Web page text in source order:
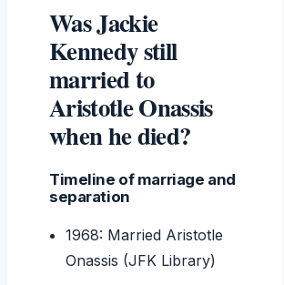
Was Jackie
Kennedy still
married to
Aristotle Onassis
when he died?
Timeline of marriage and
separation
1968: Married Aristotle
Onassis (JFK Library)